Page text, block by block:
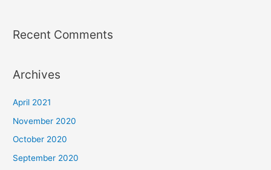
Recent Comments
Archives
April 2021
November 2020
October 2020
September 2020